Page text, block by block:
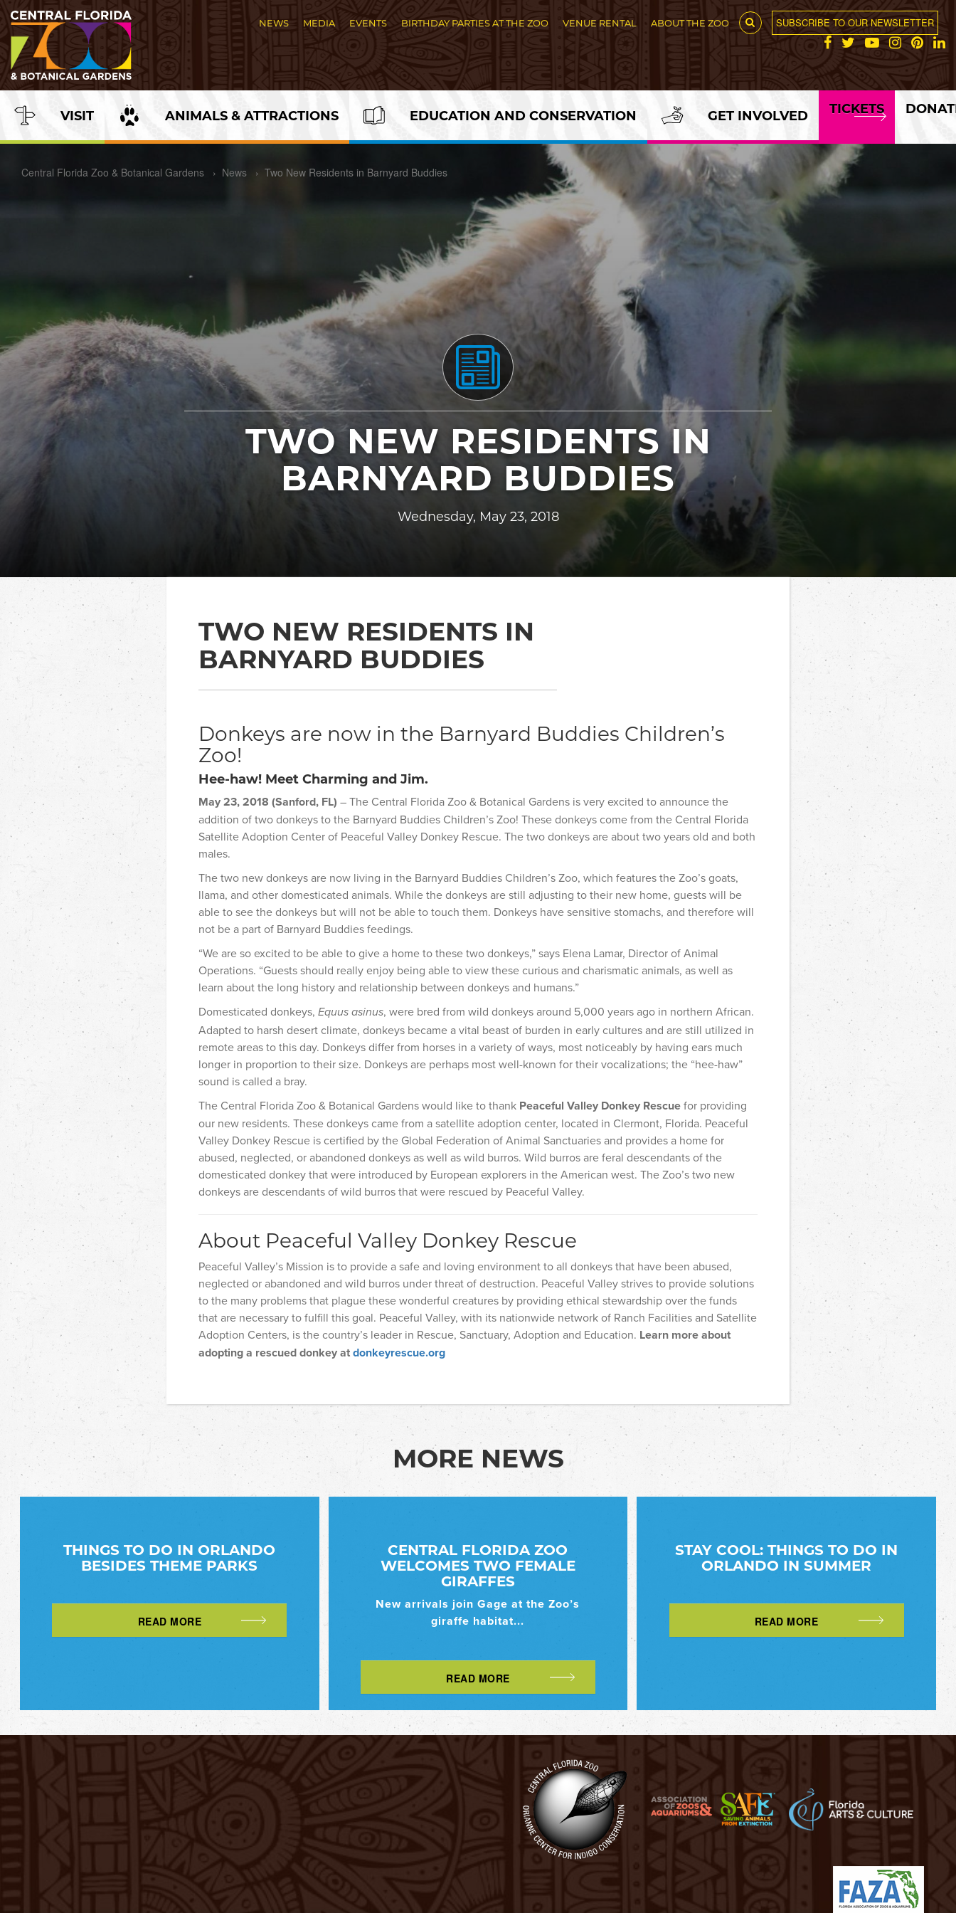
Content
NEWS MEDIA EVENTS BIRTHDAY PARTIES AT THE ZOO VENUE RENTAL ABOUT THE ZOO SUBSCRIBE TO OUR NEWSLETTER
VISIT ANIMALS & ATTRACTIONS EDUCATION AND CONSERVATION GET INVOLVED TICKETS
Central Florida Zoo & Botanical Gardens
› News › Two New Residents in Barnyard Buddies
TWO NEW RESIDENTS IN
BARNYARD BUDDIES
Wednesday, May 23, 2018
TWO NEW RESIDENTS IN
BARNYARD BUDDIES
Donkeys are now in the Barnyard Buddies Children’s
Zoo!
Hee-haw! Meet Charming and Jim.
May 23, 2018 (Sanford, FL) – The Central Florida Zoo & Botanical Gardens is very excited to announce the
addition of two donkeys to the Barnyard Buddies Children’s Zoo! These donkeys come from the Central Florida
Satellite Adoption Center of Peaceful Valley Donkey Rescue. The two donkeys are about two years old and both
males.
The two new donkeys are now living in the Barnyard Buddies Children’s Zoo, which features the Zoo’s goats,
llama, and other domesticated animals. While the donkeys are still adjusting to their new home, guests will be
able to see the donkeys but will not be able to touch them. Donkeys have sensitive stomachs, and therefore will
not be a part of Barnyard Buddies feedings.
“We are so excited to be able to give a home to these two donkeys,” says Elena Lamar, Director of Animal
Operations. “Guests should really enjoy being able to view these curious and charismatic animals, as well as
learn about the long history and relationship between donkeys and humans.”
Domesticated donkeys, Equus asinus, were bred from wild donkeys around 5,000 years ago in northern African.
Adapted to harsh desert climate, donkeys became a vital beast of burden in early cultures and are still utilized in
remote areas to this day. Donkeys differ from horses in a variety of ways, most noticeably by having ears much
longer in proportion to their size. Donkeys are perhaps most well-known for their vocalizations; the “hee-haw”
sound is called a bray.
The Central Florida Zoo & Botanical Gardens would like to thank Peaceful Valley Donkey Rescuefor providing
our new residents. These donkeys came from a satellite adoption center, located in Clermont, Florida. Peaceful
Valley Donkey Rescue is certified by the Global Federation of Animal Sanctuaries and provides a home for
abused, neglected, or abandoned donkeys as well as wild burros. Wild burros are feral descendants of the
domesticated donkey that were introduced by European explorers in the American west. The Zoo’s two new
donkeys are descendants of wild burros that were rescued by Peaceful Valley.
About Peaceful Valley Donkey Rescue
Peaceful Valley’s Mission is to provide a safe and loving environment to all donkeys that have been abused,
neglected or abandoned and wild burros under threat of destruction. Peaceful Valley strives to provide solutions
to the many problems that plague these wonderful creatures by providing ethical stewardship over the funds
that are necessary to fulfill this goal. Peaceful Valley, with its nationwide network of Ranch Facilities and Satellite
Adoption Centers, is the country’s leader in Rescue, Sanctuary, Adoption and Education. Learn more about
adopting a rescued donkey atdonkeyrescue.org
MORE NEWS
THINGS TO DO IN ORLANDO
BESIDES THEME PARKS
READ MORE
CENTRAL FLORIDA ZOO
WELCOMES TWO FEMALE
GIRAFFES
New arrivals join Gage at the Zoo’s
giraffe habitat...
READ MORE
STAY COOL: THINGS TO DO IN
ORLANDO IN SUMMER
READ MORE